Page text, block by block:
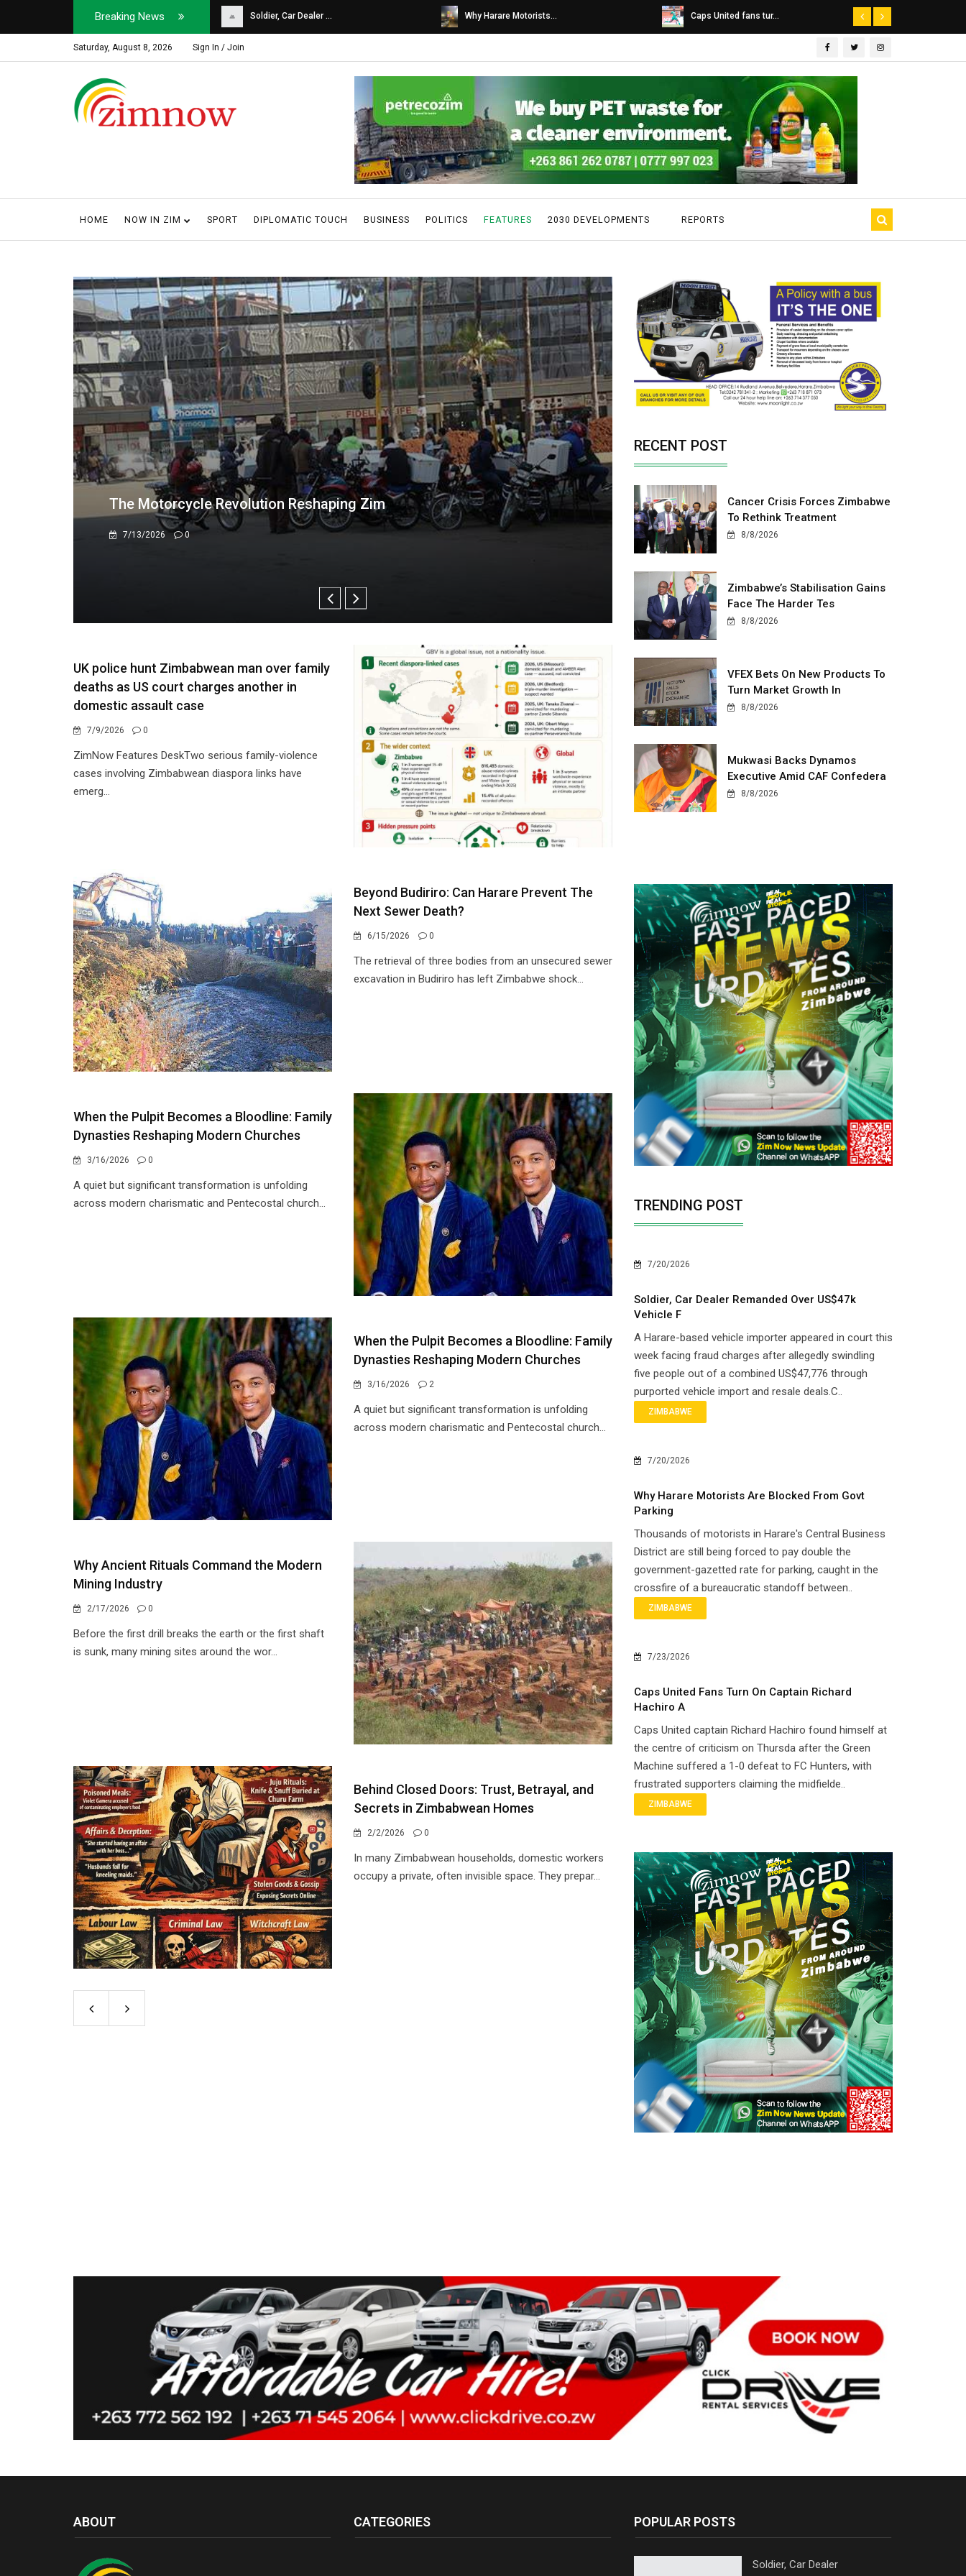
Breaking News
Soldier, Car Dealer ... Why Harare Motorists... Caps United fans tur... Dairibord Deal Seen ...
Saturday, August 8, 2026 Sign In / Join
HOME NOW IN ZIM SPORT DIPLOMATIC TOUCH BUSINESS POLITICS FEATURES 2030 DEVELOPMENTS REPORTS
US$1.1 Million Cash Seizure in Malawi Puts Spotlight on Southern
Africa's Illicit Financial Flows
UK police hunt Zimbabwean man over family
deaths as US court charges another in
domestic assault case
7/9/2026 0
ZimNow Features DeskTwo serious family-violence
cases involving Zimbabwean diaspora links have
emerg...
Beyond Budiriro: Can Harare Prevent The
Next Sewer Death?
6/15/2026 0
The retrieval of three bodies from an unsecured sewer
excavation in Budiriro has left Zimbabwe shock...
When the Pulpit Becomes a Bloodline: Family
Dynasties Reshaping Modern Churches
3/16/2026 0
A quiet but significant transformation is unfolding
across modern charismatic and Pentecostal church...
When the Pulpit Becomes a Bloodline: Family
Dynasties Reshaping Modern Churches
3/16/2026 2
A quiet but significant transformation is unfolding
across modern charismatic and Pentecostal church...
Why Ancient Rituals Command the Modern
Mining Industry
2/17/2026 0
Before the first drill breaks the earth or the first shaft
is sunk, many mining sites around the wor...
Behind Closed Doors: Trust, Betrayal, and
Secrets in Zimbabwean Homes
2/2/2026 0
In many Zimbabwean households, domestic workers
occupy a private, often invisible space. They prepar...
RECENT POST
Cancer Crisis Forces Zimbabwe
To Rethink Treatment
8/8/2026
Zimbabwe’s Stabilisation Gains
Face The Harder Tes
8/8/2026
VFEX Bets On New Products To
Turn Market Growth In
8/8/2026
Mukwasi Backs Dynamos
Executive Amid CAF Confedera
8/8/2026
TRENDING POST
7/20/2026
Soldier, Car Dealer Remanded Over US$47k
Vehicle F
A Harare-based vehicle importer appeared in court this
week facing fraud charges after allegedly swindling
five people out of a combined US$47,776 through
purported vehicle import and resale deals.C..
ZIMBABWE
7/20/2026
Why Harare Motorists Are Blocked From Govt
Parking
Thousands of motorists in Harare's Central Business
District are still being forced to pay double the
government-gazetted rate for parking, caught in the
crossfire of a bureaucratic standoff between..
ZIMBABWE
7/23/2026
Caps United Fans Turn On Captain Richard
Hachiro A
Caps United captain Richard Hachiro found himself at
the centre of criticism on Thursda after the Green
Machine suffered a 1-0 defeat to FC Hunters, with
frustrated supporters claiming the midfielde..
ZIMBABWE
ABOUT CATEGORIES POPULAR POSTS
Soldier, Car Dealer